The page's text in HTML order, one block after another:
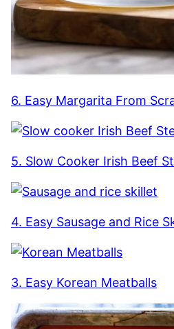
6. Easy Margarita From
5. Slow Cooker Irish Beef
4. Easy Sausage and Rice
3. Easy Korean Meatballs